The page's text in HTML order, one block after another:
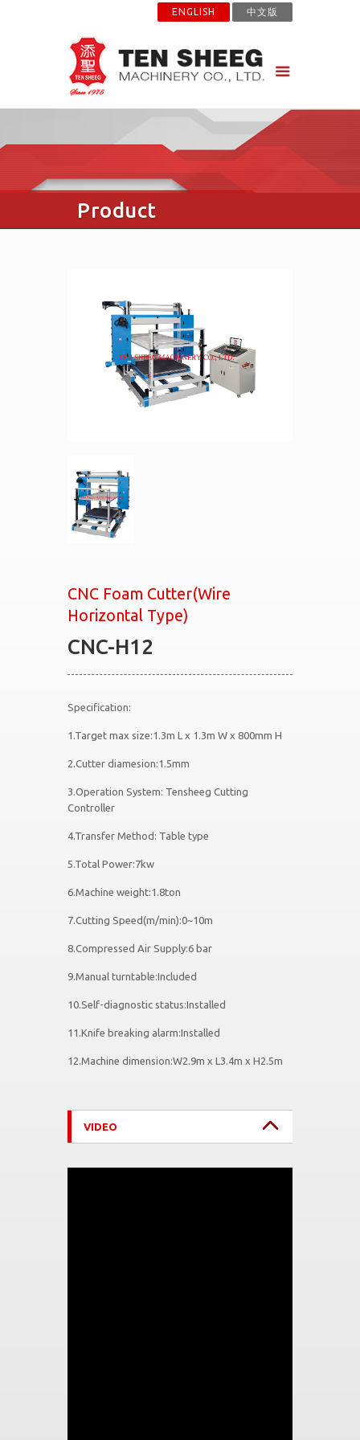
ENGLISH 中文版
Product
CNC Foam Cutter(Wire
Horizontal Type)
CNC-H12
Specification:
1.Target max size:1.3m L x 1.3m W x 800mm H
2.Cutter diamesion:1.5mm
3.Operation System: Tensheeg Cutting
Controller
4.Transfer Method: Table type
5.Total Power:7kw
6.Machine weight:1.8ton
7.Cutting Speed(m/min):0~10m
8.Compressed Air Supply:6 bar
9.Manual turntable:Included
10.Self-diagnostic status:Installed
11.Knife breaking alarm:Installed
12.Machine dimension:W2.9m x L3.4m x H2.5m
VIDEO